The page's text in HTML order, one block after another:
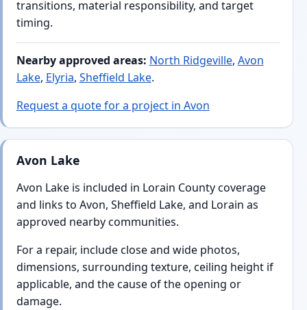
transitions, material responsibility, and target
timing.
Nearby approved areas: North Ridgeville, Avon
Lake, Elyria, Sheffield Lake.
Request a quote for a project in Avon
Avon Lake
Avon Lake is included in Lorain County coverage
and links to Avon, Sheffield Lake, and Lorain as
approved nearby communities.
For a repair, include close and wide photos,
dimensions, surrounding texture, ceiling height if
applicable, and the cause of the opening or
damage.